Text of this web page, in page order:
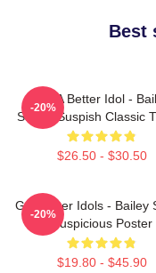
Best
Get A Better Idol -
Sarian Suspish Classic
$26.50 - $30.50
-20%
Get Better Idols - Bailey
Suspicious Poster
$19.80 - $45.90
-20%